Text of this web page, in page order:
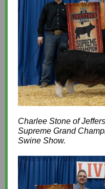
Charlee Stone of
Supreme Grand
Swine Show.